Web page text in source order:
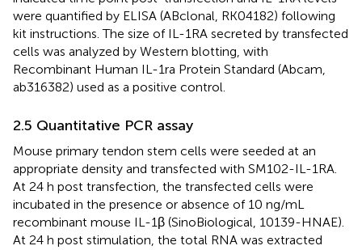
were quantified by ELISA (ABclonal, RK04182) following
kit instructions. The size of IL-1RA secreted by transfected
cells was analyzed by Western blotting, with
Recombinant Human IL-1ra Protein Standard (Abcam,
ab316382) used as a positive control.
2.5 Quantitative PCR assay
Mouse primary tendon stem cells were seeded at an
appropriate density and transfected with SM102-IL-1RA.
At 24 h post transfection, the transfected cells were
incubated in the presence or absence of 10 ng/mL
recombinant mouse IL-1β (SinoBiological, 10139-HNAE).
At 24 h post stimulation, the total RNA was extracted